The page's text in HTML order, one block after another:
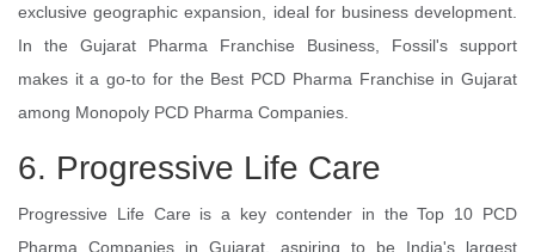
exclusive geographic expansion, ideal for business development.
In the Gujarat Pharma Franchise Business, Fossil's support
makes it a go-to for the Best PCD Pharma Franchise in Gujarat
among Monopoly PCD Pharma Companies.
6. Progressive Life Care
Progressive Life Care is a key contender in the Top 10 PCD
Pharma Companies in Gujarat, aspiring to be India's largest